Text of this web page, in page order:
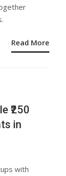
Read More
₹250
in
with